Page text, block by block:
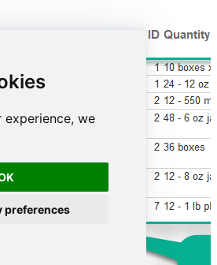
experience, we
preferences